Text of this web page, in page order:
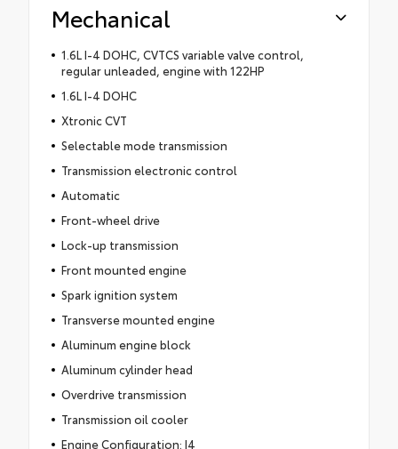
Mechanical
1.6L I-4 DOHC, CVTCS variable valve control,
regular unleaded, engine with 122HP
1.6L I-4 DOHC
Xtronic CVT
Selectable mode transmission
Transmission electronic control
Automatic
Front-wheel drive
Lock-up transmission
Front mounted engine
Spark ignition system
Transverse mounted engine
Aluminum engine block
Aluminum cylinder head
Overdrive transmission
Transmission oil cooler
Engine Configuration: I4